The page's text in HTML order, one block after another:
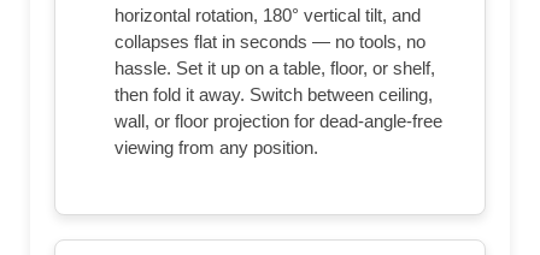
horizontal rotation, 180° vertical tilt, and
collapses flat in seconds — no tools, no
hassle. Set it up on a table, floor, or shelf,
then fold it away. Switch between ceiling,
wall, or floor projection for dead-angle-free
viewing from any position.